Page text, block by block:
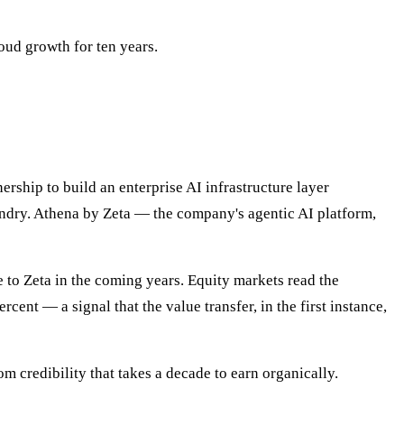
growth for ten years.
to build an enterprise AI infrastructure layer
Athena by Zeta — the company's agentic AI platform,
Zeta in the coming years. Equity markets read the
— a signal that the value transfer, in the first instance,
credibility that takes a decade to earn organically.